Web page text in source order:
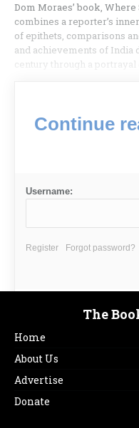
Dom Moraes’ book,
combines a reporter’s
of epithets, comparisons
and achievements of India
century through a portrayal
Continue
Username:
Register Forgot password?
The
Home
About Us
Advertise
Donate